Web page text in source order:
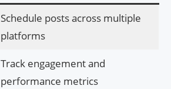
Schedule posts across multiple
platforms
Track engagement and
performance metrics